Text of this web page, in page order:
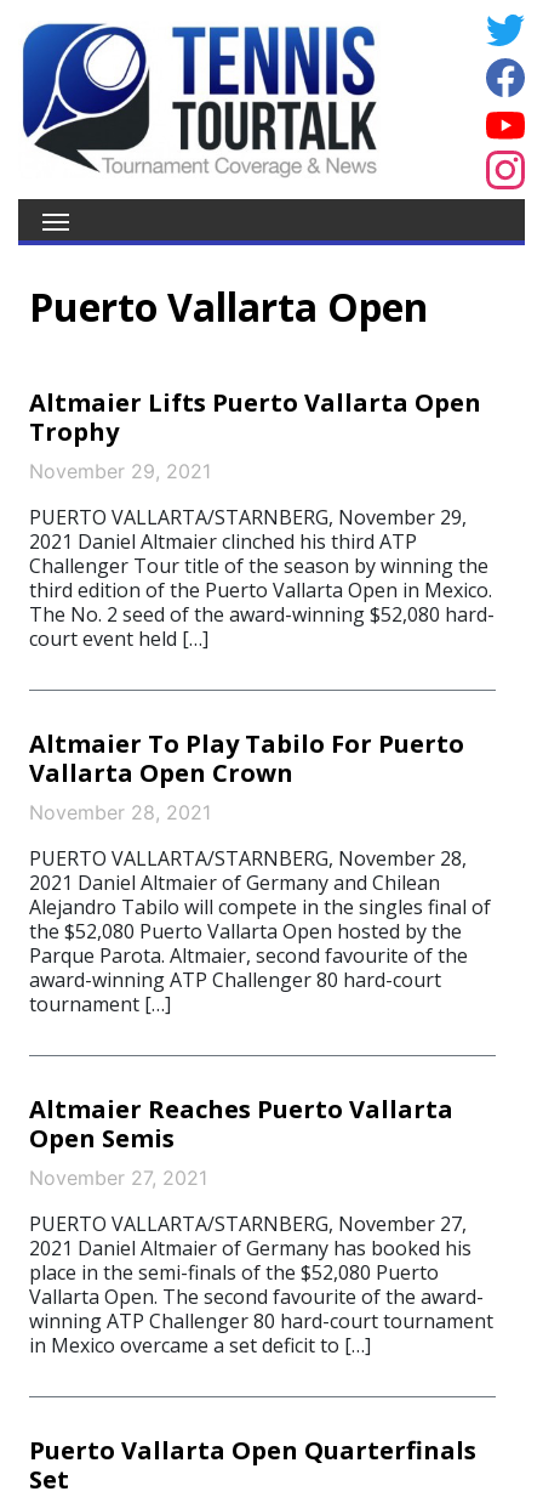
Puerto Vallarta Open
Altmaier Lifts Puerto Vallarta Open
Trophy
November 29, 2021
PUERTO VALLARTA/STARNBERG, November 29,
2021 Daniel Altmaier clinched his third ATP
Challenger Tour title of the season by winning the
third edition of the Puerto Vallarta Open in Mexico.
The No. 2 seed of the award-winning $52,080 hard-
court event held […]
Altmaier To Play Tabilo For Puerto
Vallarta Open Crown
November 28, 2021
PUERTO VALLARTA/STARNBERG, November 28,
2021 Daniel Altmaier of Germany and Chilean
Alejandro Tabilo will compete in the singles final of
the $52,080 Puerto Vallarta Open hosted by the
Parque Parota. Altmaier, second favourite of the
award-winning ATP Challenger 80 hard-court
tournament […]
Altmaier Reaches Puerto Vallarta
Open Semis
November 27, 2021
PUERTO VALLARTA/STARNBERG, November 27,
2021 Daniel Altmaier of Germany has booked his
place in the semi-finals of the $52,080 Puerto
Vallarta Open. The second favourite of the award-
winning ATP Challenger 80 hard-court tournament
in Mexico overcame a set deficit to […]
Puerto Vallarta Open Quarterfinals
Set